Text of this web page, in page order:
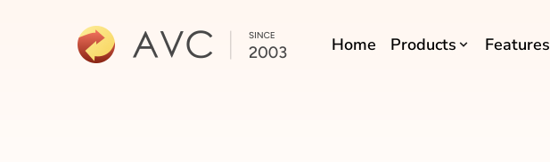
Home Products Features